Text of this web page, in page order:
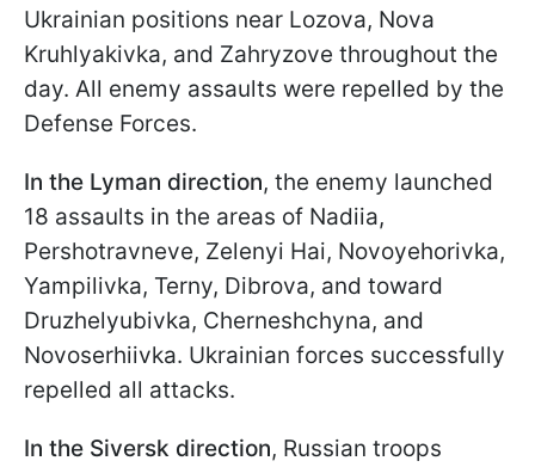
Ukrainian positions near Lozova, Nova
Kruhlyakivka, and Zahryzove throughout the
day. All enemy assaults were repelled by the
Defense Forces.
In the Lyman direction, the enemy launched
18 assaults in the areas of Nadiia,
Pershotravneve, Zelenyi Hai, Novoyehorivka,
Yampilivka, Terny, Dibrova, and toward
Druzhelyubivka, Cherneshchyna, and
Novoserhiivka. Ukrainian forces successfully
repelled all attacks.
In the Siversk direction, Russian troops